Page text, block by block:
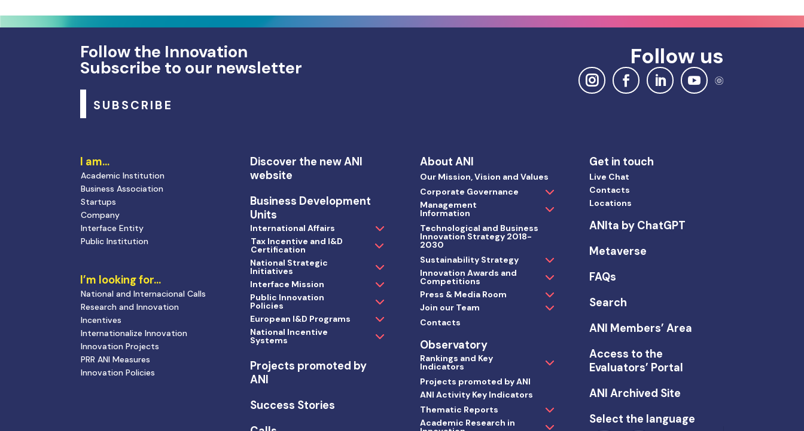
Follow the Innovation
Subscribe to our newsletter
SUBSCRIBE
Follow us
I am…
Academic Institution
Business Association
Startups
Company
Interface Entity
Public Institution
I’m looking for…
National and Internacional Calls
Research and Innovation
Incentives
Internationalize Innovation
Innovation Projects
PRR ANI Measures
Innovation Policies
Discover the new ANI
website
Business Development
Units
International Affairs
Tax Incentive and I&D
Certification
National Strategic
Initiatives
Interface Mission
Public Innovation
Policies
European I&D Programs
National Incentive
Systems
Projects promoted by
ANI
Success Stories
About ANI
Our Mission, Vision and Values
Corporate Governance
Management
Information
Technological and Business
Innovation Strategy 2018-
2030
Sustainability Strategy
Innovation Awards and
Competitions
Press & Media Room
Join our Team
Contacts
Observatory
Rankings and Key
Indicators
Projects promoted by ANI
ANI Activity Key Indicators
Thematic Reports
Academic Research in
Get in touch
Live Chat
Contacts
Locations
ANIta by ChatGPT
Metaverse
FAQs
Search
ANI Members’ Area
Access to the
Evaluators’ Portal
ANI Archived Site
Select the language